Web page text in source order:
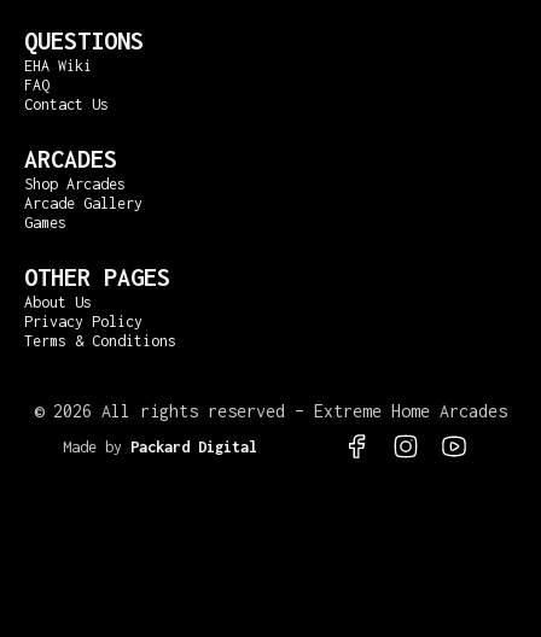
QUESTIONS
EHA Wiki
FAQ
Contact Us
ARCADES
Shop Arcades
Arcade Gallery
Games
OTHER PAGES
About Us
Privacy Policy
Terms & Conditions
© 2026 All rights reserved – Extreme Home Arcades
Made by Packard Digital